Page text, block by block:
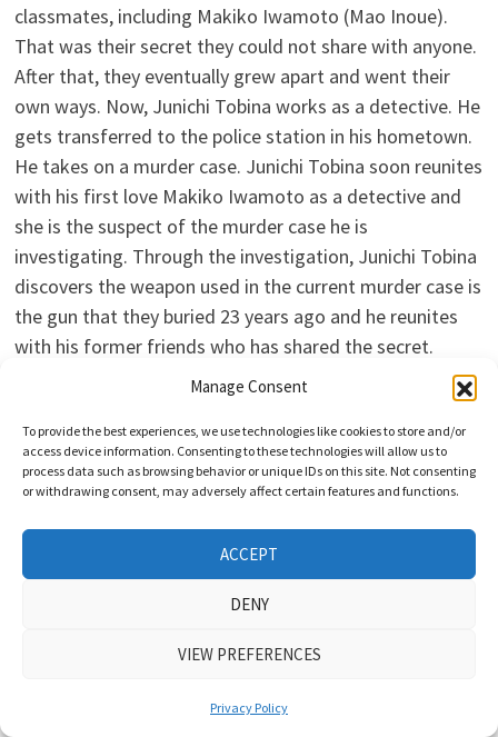
Manage Consent
To provide the best experiences, we use technologies like cookies to store and/or
access device information. Consenting to these technologies will allow us to
process data such as browsing behavior or unique IDs on this site. Not consenting
or withdrawing consent, may adversely affect certain features and functions.
ACCEPT
DENY
VIEW PREFERENCES
Privacy Policy
classmates, including Makiko Iwamoto (Mao Inoue).
That was their secret they could not share with anyone.
After that, they eventually grew apart and went their
own ways. Now, Junichi Tobina works as a detective. He
gets transferred to the police station in his hometown.
He takes on a murder case. Junichi Tobina soon reunites
with his first love Makiko Iwamoto as a detective and
she is the suspect of the murder case he is
investigating. Through the investigation, Junichi Tobina
discovers the weapon used in the current murder case is
the gun that they buried 23 years ago and he reunites
with his former friends who has shared the secret.
Ryoma Takeuchi and Mao Inoue are cast in TV Asahi
drama series “Saikai: Silent Truth.” The mystery drama
series is based on 2010 novel “Saikai” by Dai Yokozeki
(“Daughter of Lupin“) and scripted by Atsuko Hashibe
(“Yuria’s Red String of Fate“). In “Saikai: Silent Truth,”
Ryoma Takeuchi will play Detective Junichi Tobina. He
meets his first love… Read more »
Takashi Sorimachi, Nao Omori, & Kenjiro